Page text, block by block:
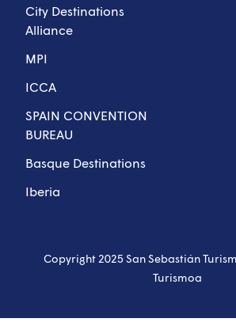
City Destinations
Alliance
MPI
ICCA
SPAIN CONVENTION
BUREAU
Basque Destinations
Iberia
Copyright 2025 San Sebastián
Turismoa